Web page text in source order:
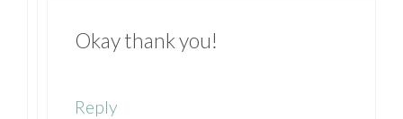
Okay thank you!
Reply